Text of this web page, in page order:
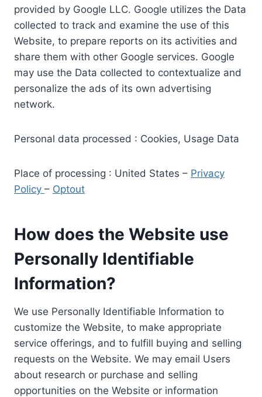
provided by Google LLC. Google utilizes the Data
collected to track and examine the use of this
Website, to prepare reports on its activities and
share them with other Google services. Google
may use the Data collected to contextualize and
personalize the ads of its own advertising
network.
Personal data processed : Cookies, Usage Data
Place of processing : United States – Privacy
Policy – Optout
How does the Website use
Personally Identifiable
Information?
We use Personally Identifiable Information to
customize the Website, to make appropriate
service offerings, and to fulfill buying and selling
requests on the Website. We may email Users
about research or purchase and selling
opportunities on the Website or information